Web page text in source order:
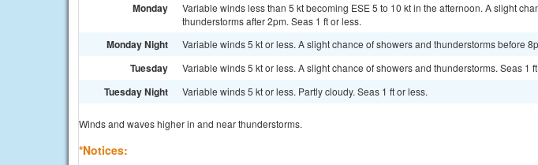
Monday
Variable winds less than 5 kt becoming ESE 5 to 10 kt in the afternoon. A slight
thunderstorms after 2pm. Seas 1 ft or less.
Monday Night Variable winds 5 kt or less. A slight chance of showers and thunderstorms before
Tuesday Variable winds 5 kt or less. A slight chance of showers and thunderstorms. Seas 1
Tuesday Night Variable winds 5 kt or less. Partly cloudy. Seas 1 ft or less.
Winds and waves higher in and near thunderstorms.
*Notices: